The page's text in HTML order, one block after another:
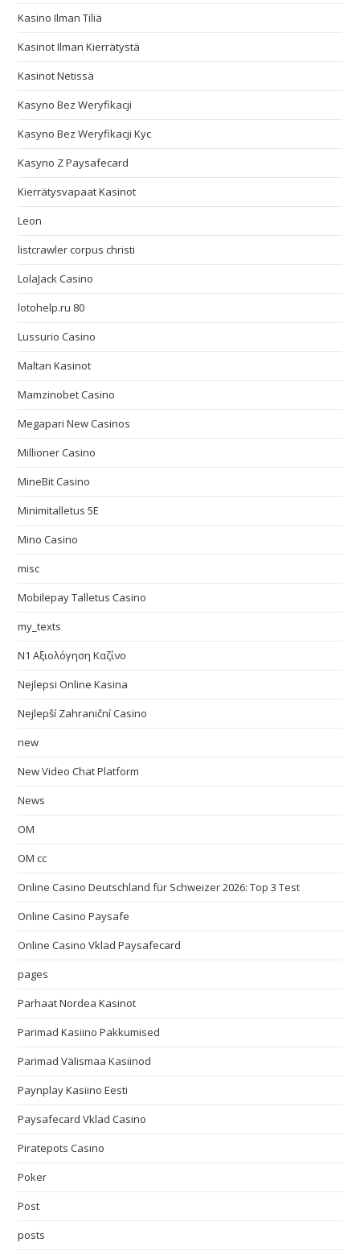
Kasino Ilman Tiliä
Kasinot Ilman Kierrätystä
Kasinot Netissä
Kasyno Bez Weryfikacji
Kasyno Bez Weryfikacji Kyc
Kasyno Z Paysafecard
Kierrätysvapaat Kasinot
Leon
listcrawler corpus christi
LolaJack Casino
lotohelp.ru 80
Lussurio Casino
Maltan Kasinot
Mamzinobet Casino
Megapari New Casinos
Millioner Casino
MineBit Casino
Minimitalletus 5E
Mino Casino
misc
Mobilepay Talletus Casino
my_texts
N1 Αξιολόγηση Καζίνο
Nejlepsi Online Kasina
Nejlepší Zahraniční Casino
new
New Video Chat Platform
News
OM
OM cc
Online Casino Deutschland für Schweizer 2026: Top 3 Test
Online Casino Paysafe
Online Casino Vklad Paysafecard
pages
Parhaat Nordea Kasinot
Parimad Kasiino Pakkumised
Parimad Välismaa Kasiinod
Paynplay Kasiino Eesti
Paysafecard Vklad Casino
Piratepots Casino
Poker
Post
posts